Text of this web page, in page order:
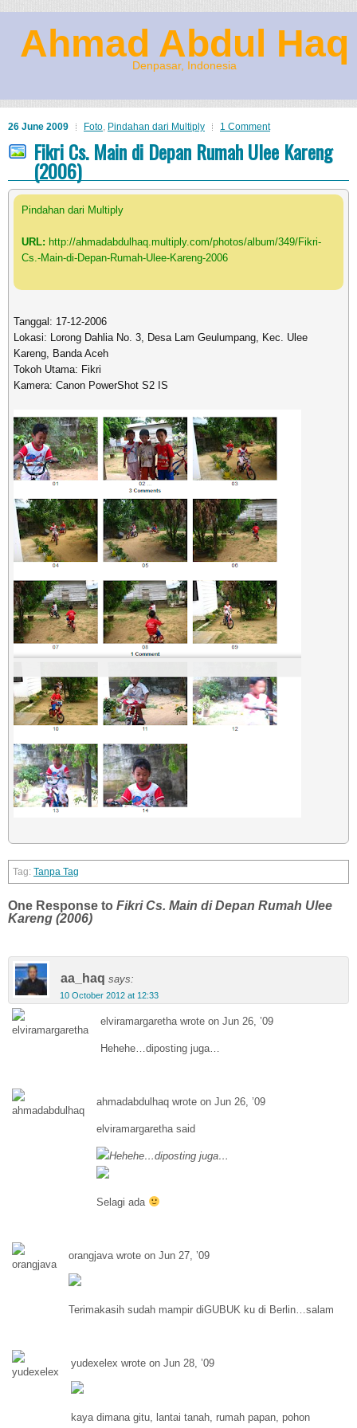
Ahmad Abdul Haq
Denpasar, Indonesia
26 June 2009 Foto, Pindahan dari Multiply 1 Comment
Fikri Cs. Main di Depan Rumah Ulee Kareng
(2006)
Pindahan dari Multiply
URL: http://ahmadabdulhaq.multiply.com/photos/album/349/Fikri-
Cs.-Main-di-Depan-Rumah-Ulee-Kareng-2006
Tanggal: 17-12-2006
Lokasi: Lorong Dahlia No. 3, Desa Lam Geulumpang, Kec. Ulee
Kareng, Banda Aceh
Tokoh Utama: Fikri
Kamera: Canon PowerShot S2 IS
Tanpa Tag
One Response to Fikri Cs. Main di Depan Rumah Ulee
Kareng (2006)
aa_haq says:
10 October 2012 at 12:33
elviramargaretha wrote on Jun 26, ’09
Hehehe…diposting juga…
ahmadabdulhaq wrote on Jun 26, ’09
elviramargaretha said
Hehehe…diposting juga…
Selagi ada
orangjava wrote on Jun 27, ’09
Terimakasih sudah mampir diGUBUK ku di Berlin…salam
yudexelex wrote on Jun 28, ’09
kaya dimana gitu, lantai tanah, rumah papan, pohon